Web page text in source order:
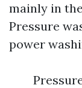
mainly in
Pressure
power